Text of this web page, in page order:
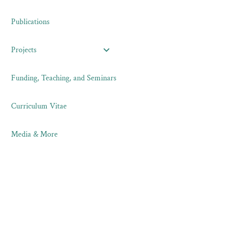
Publications
Projects
Funding, Teaching, and Seminars
Curriculum Vitae
Media & More